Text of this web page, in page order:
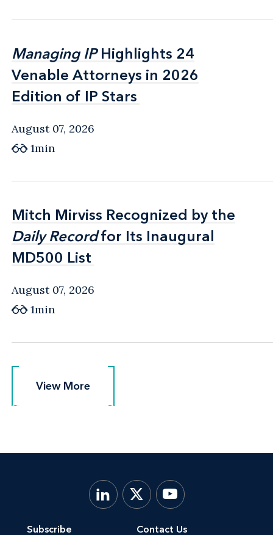
Managing IPHighlights 24
Venable Attorneys in 2026
Edition of IP Stars
Managing IPHighlights 24
Venable Attorneys in 2026
Edition of IP Stars
August 07, 2026
1min
Mitch Mirviss Recognized by the
Daily Recordfor Its Inaugural
MD500 List
Mitch Mirviss Recognized by the
Daily Recordfor Its Inaugural
MD500 List
August 07, 2026
1min
View More
View More
Subscribe Contact Us